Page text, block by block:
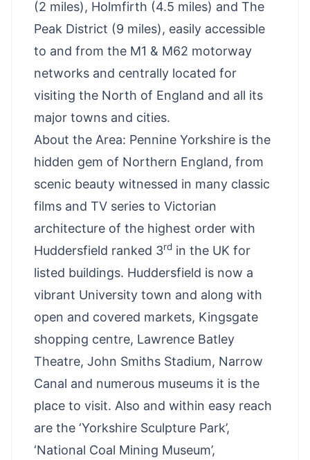
(2 miles), Holmfirth (4.5 miles) and The
Peak District (9 miles), easily accessible
to and from the M1 & M62 motorway
networks and centrally located for
visiting the North of England and all its
major towns and cities.
About the Area: Pennine Yorkshire is the
hidden gem of Northern England, from
scenic beauty witnessed in many classic
films and TV series to Victorian
architecture of the highest order with
Huddersfield ranked 3rd in the UK for
listed buildings. Huddersfield is now a
vibrant University town and along with
open and covered markets, Kingsgate
shopping centre, Lawrence Batley
Theatre, John Smiths Stadium, Narrow
Canal and numerous museums it is the
place to visit. Also and within easy reach
are the ‘Yorkshire Sculpture Park’,
‘National Coal Mining Museum’,